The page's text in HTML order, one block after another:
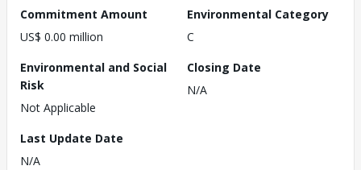
Commitment Amount
US$ 0.00 million
Environmental Category
C
Environmental and Social
Risk
Not Applicable
Closing Date
N/A
Last Update Date
N/A